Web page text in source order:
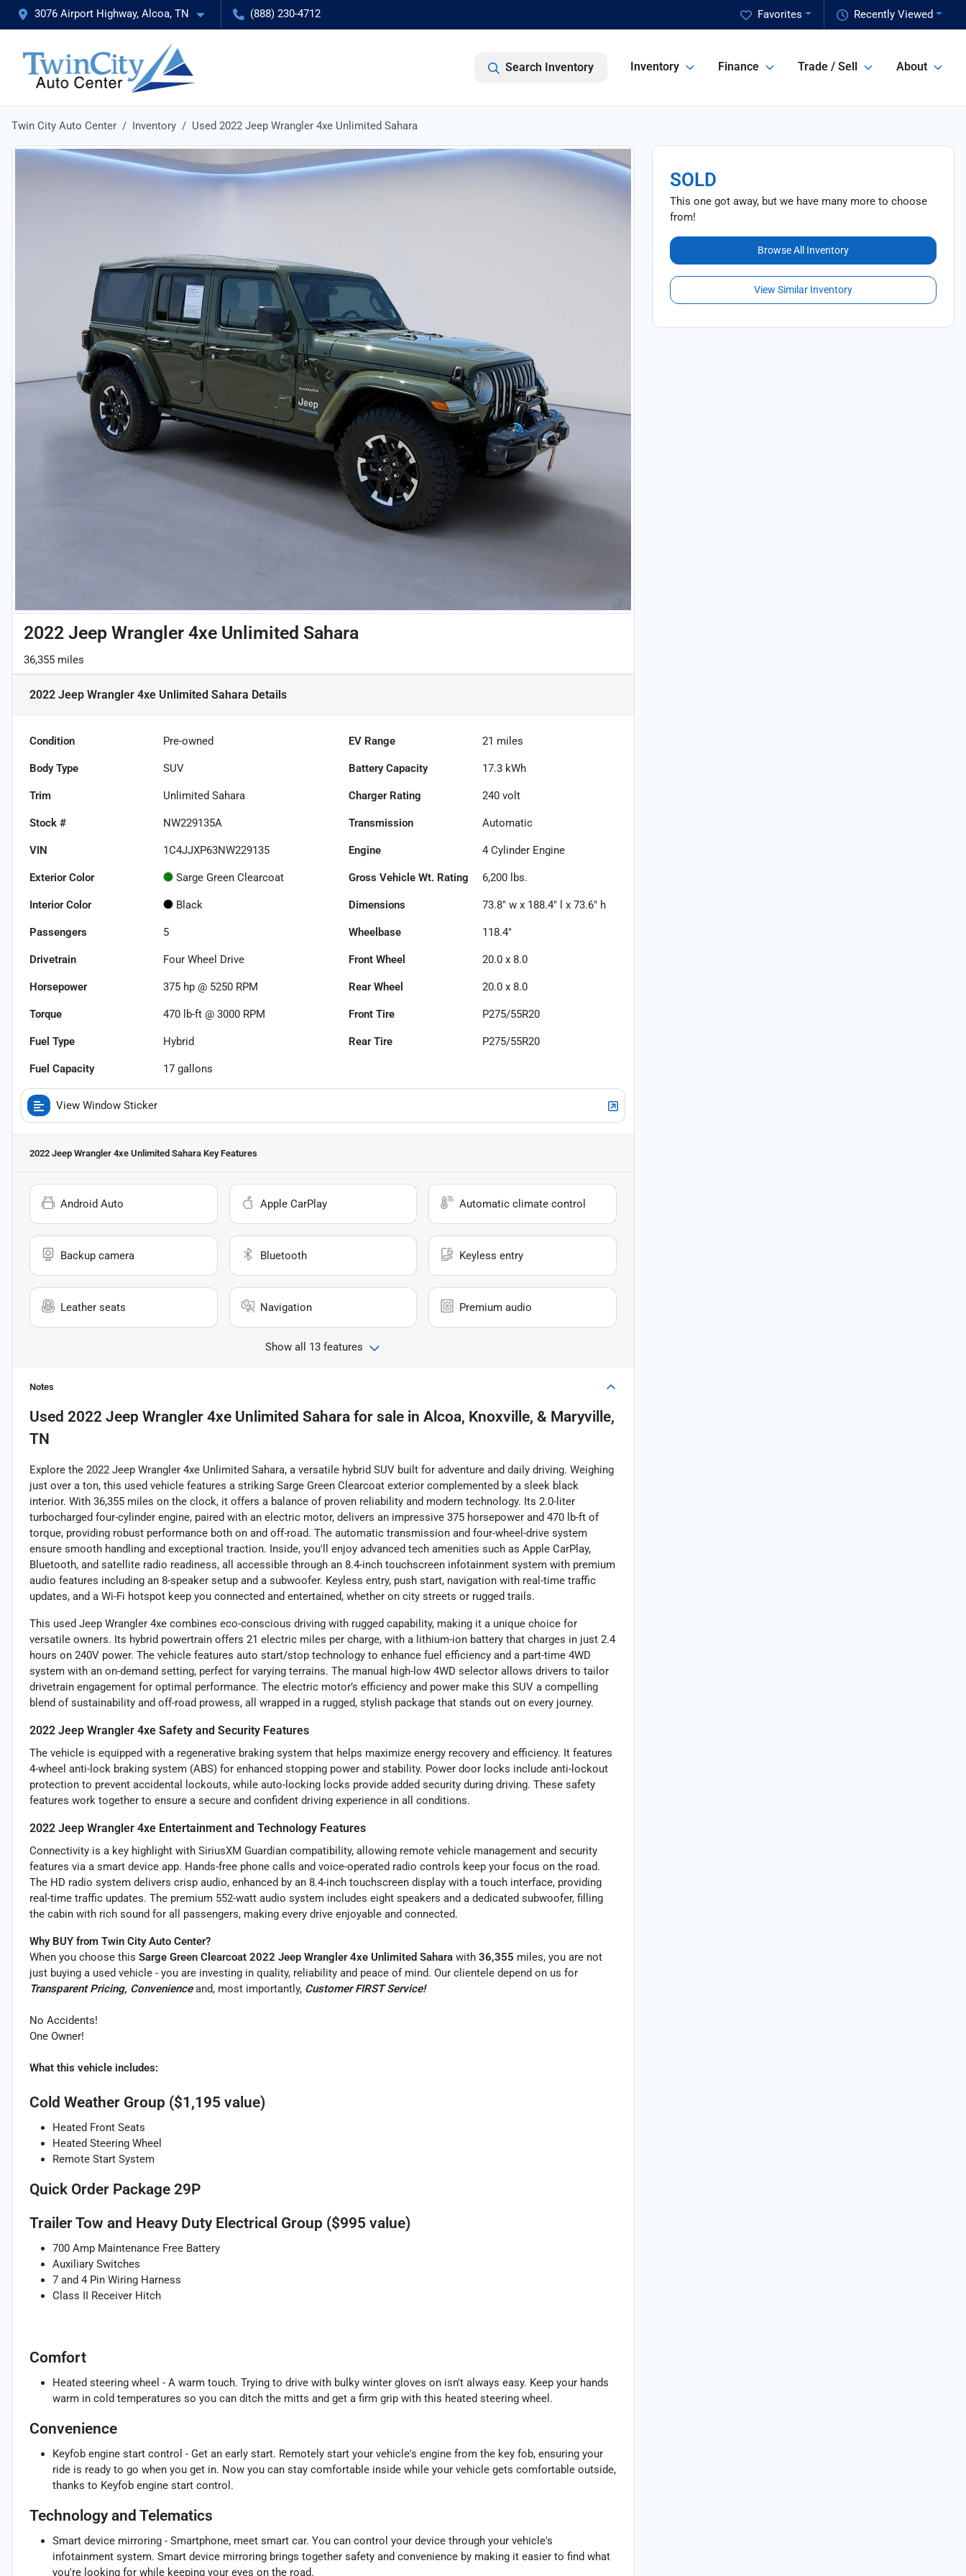
3076 Airport Highway, Alcoa, TN (888) 230-4712 Recently Viewed
Favorites
Search Inventory Inventory Finance Trade / Sell About
Twin City Auto Center Inventory Used 2022 Jeep Wrangler 4xe Unlimited Sahara
2022 Jeep Wrangler 4xe Unlimited Sahara
36,355 miles
2022 Jeep Wrangler 4xe Unlimited Sahara Details
Condition Pre-owned EV Range 21 miles
Body Type SUV Battery Capacity 17.3 kWh
Trim Unlimited Sahara Charger Rating 240 volt
Stock # NW229135A Transmission Automatic
VIN 1C4JJXP63NW229135 Engine 4 Cylinder Engine
Exterior Color Sarge Green Clearcoat Gross Vehicle Wt. Rating 6,200 lbs.
Interior Color Black Dimensions 73.8" w x 188.4" l x 73.6" h
Passengers 5 Wheelbase 118.4"
Drivetrain Four Wheel Drive Front Wheel 20.0 x 8.0
Horsepower 375 hp @ 5250 RPM Rear Wheel 20.0 x 8.0
Torque 470 lb-ft @ 3000 RPM Front Tire P275/55R20
Fuel Type Hybrid Rear Tire P275/55R20
Fuel Capacity 17 gallons
View Window Sticker
2022 Jeep Wrangler 4xe Unlimited Sahara Key Features
Android Auto Apple CarPlay Automatic climate control
Backup camera Bluetooth Keyless entry
Leather seats Navigation Premium audio
Show all 13 features
Notes
Used 2022 Jeep Wrangler 4xe Unlimited Sahara for sale in Alcoa, Knoxville, & Maryville,
TN
Explore the 2022 Jeep Wrangler 4xe Unlimited Sahara, a versatile hybrid SUV built for adventure and daily driving. Weighing
just over a ton, this used vehicle features a striking Sarge Green Clearcoat exterior complemented by a sleek black
interior. With 36,355 miles on the clock, it offers a balance of proven reliability and modern technology. Its 2.0-liter
turbocharged four-cylinder engine, paired with an electric motor, delivers an impressive 375 horsepower and 470 lb-ft of
torque, providing robust performance both on and off-road. The automatic transmission and four-wheel-drive system
ensure smooth handling and exceptional traction. Inside, you'll enjoy advanced tech amenities such as Apple CarPlay,
Bluetooth, and satellite radio readiness, all accessible through an 8.4-inch touchscreen infotainment system with premium
audio features including an 8-speaker setup and a subwoofer. Keyless entry, push start, navigation with real-time traffic
updates, and a Wi-Fi hotspot keep you connected and entertained, whether on city streets or rugged trails.
This used Jeep Wrangler 4xe combines eco-conscious driving with rugged capability, making it a unique choice for
versatile owners. Its hybrid powertrain offers 21 electric miles per charge, with a lithium-ion battery that charges in just 2.4
hours on 240V power. The vehicle features auto start/stop technology to enhance fuel efficiency and a part-time 4WD
system with an on-demand setting, perfect for varying terrains. The manual high-low 4WD selector allows drivers to tailor
drivetrain engagement for optimal performance. The electric motor’s efficiency and power make this SUV a compelling
blend of sustainability and off-road prowess, all wrapped in a rugged, stylish package that stands out on every journey.
2022 Jeep Wrangler 4xe Safety and Security Features
The vehicle is equipped with a regenerative braking system that helps maximize energy recovery and efficiency. It features
4-wheel anti-lock braking system (ABS) for enhanced stopping power and stability. Power door locks include anti-lockout
protection to prevent accidental lockouts, while auto-locking locks provide added security during driving. These safety
features work together to ensure a secure and confident driving experience in all conditions.
2022 Jeep Wrangler 4xe Entertainment and Technology Features
Connectivity is a key highlight with SiriusXM Guardian compatibility, allowing remote vehicle management and security
features via a smart device app. Hands-free phone calls and voice-operated radio controls keep your focus on the road.
The HD radio system delivers crisp audio, enhanced by an 8.4-inch touchscreen display with a touch interface, providing
real-time traffic updates. The premium 552-watt audio system includes eight speakers and a dedicated subwoofer, filling
the cabin with rich sound for all passengers, making every drive enjoyable and connected.
Why BUY from Twin City Auto Center?
When you choose this Sarge Green Clearcoat 2022 Jeep Wrangler 4xe Unlimited Sahara with 36,355 miles, you are not
just buying a used vehicle - you are investing in quality, reliability and peace of mind. Our clientele depend on us for
Transparent Pricing, Convenienceand, most importantly, Customer FIRST Service!
No Accidents!
One Owner!
What this vehicle includes:
Cold Weather Group ($1,195 value)
Heated Front Seats
Heated Steering Wheel
Remote Start System
Quick Order Package 29P
Trailer Tow and Heavy Duty Electrical Group ($995 value)
700 Amp Maintenance Free Battery
Auxiliary Switches
7 and 4 Pin Wiring Harness
Class II Receiver Hitch
Comfort
Heated steering wheel - A warm touch. Trying to drive with bulky winter gloves on isn't always easy. Keep your hands
warm in cold temperatures so you can ditch the mitts and get a firm grip with this heated steering wheel.
Convenience
Keyfob engine start control - Get an early start. Remotely start your vehicle's engine from the key fob, ensuring your
ride is ready to go when you get in. Now you can stay comfortable inside while your vehicle gets comfortable outside,
thanks to Keyfob engine start control.
Technology and Telematics
Smart device mirroring - Smartphone, meet smart car. You can control your device through your vehicle's
infotainment system. Smart device mirroring brings together safety and convenience by making it easier to find what
you're looking for while keeping your eyes on the road.
SOLD
This one got away, but we have many more to choose
from!
Browse All Inventory
View Similar Inventory